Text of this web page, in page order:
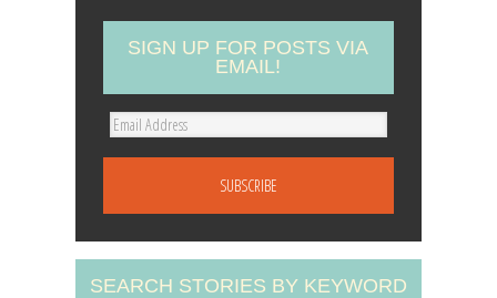
SIGN UP FOR POSTS VIA
EMAIL!
E
A
d
SEARCH STORIES BY KEYWORD